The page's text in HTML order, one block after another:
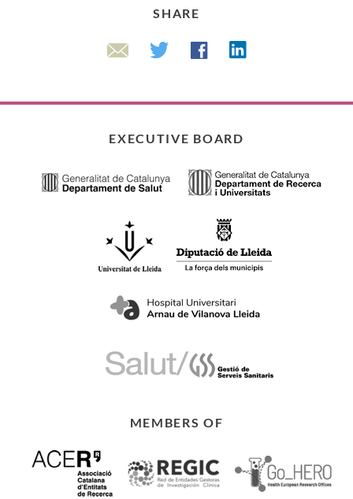
SHARE
Email Twitter FacebookLinkedin
EXECUTIVE BOARD
MEMBERS OF